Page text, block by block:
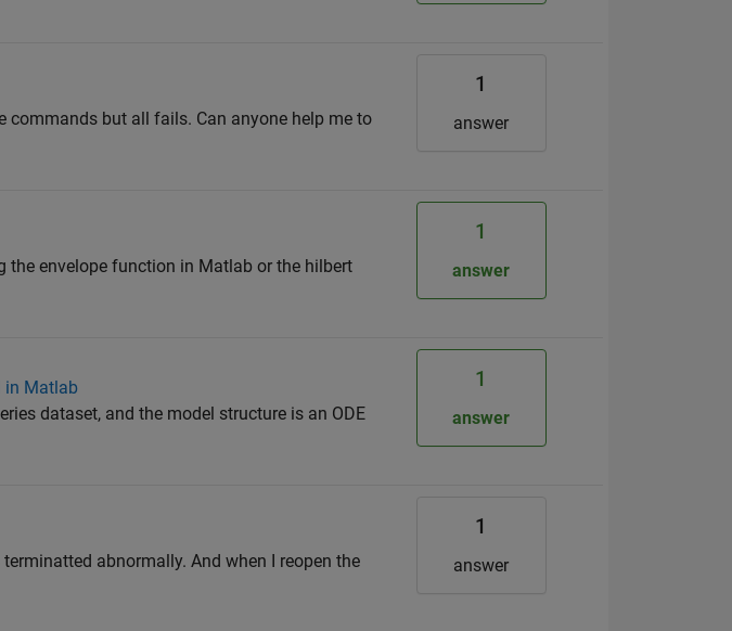
commands but all fails. Can anyone help me to
1
answer
the envelope function in Matlab or the hilbert
1
answer
in Matlab
dataset, and the model structure is an ODE
1
answer
abnormally. And when I reopen the
1
answer